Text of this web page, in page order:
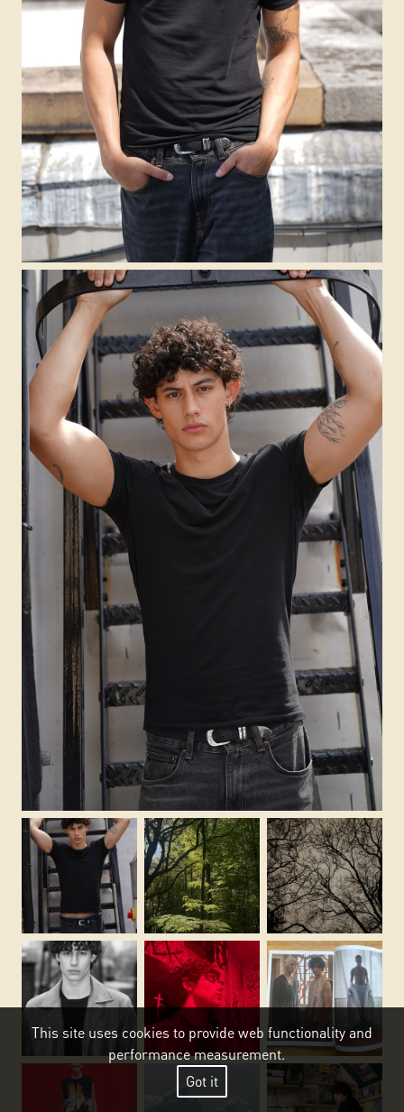
This site uses cookies to provide web functionality and
performance measurement.
Got it